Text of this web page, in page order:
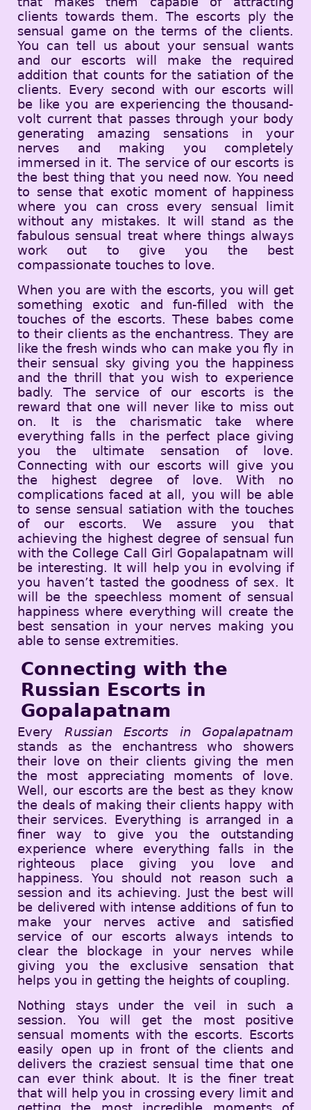
clients towards them. The escorts ply the
sensual game on the terms of the clients.
You can tell us about your sensual wants
and our escorts will make the required
addition that counts for the satiation of the
clients. Every second with our escorts will
be like you are experiencing the thousand-
volt current that passes through your body
generating amazing sensations in your
nerves and making you completely
immersed in it. The service of our escorts is
the best thing that you need now. You need
to sense that exotic moment of happiness
where you can cross every sensual limit
without any mistakes. It will stand as the
fabulous sensual treat where things always
work out to give you the best
compassionate touches to love.
When you are with the escorts, you will get
something exotic and fun-filled with the
touches of the escorts. These babes come
to their clients as the enchantress. They are
like the fresh winds who can make you fly in
their sensual sky giving you the happiness
and the thrill that you wish to experience
badly. The service of our escorts is the
reward that one will never like to miss out
on. It is the charismatic take where
everything falls in the perfect place giving
you the ultimate sensation of love.
Connecting with our escorts will give you
the highest degree of love. With no
complications faced at all, you will be able
to sense sensual satiation with the touches
of our escorts. We assure you that
achieving the highest degree of sensual fun
with the College Call Girl Gopalapatnam will
be interesting. It will help you in evolving if
you haven’t tasted the goodness of sex. It
will be the speechless moment of sensual
happiness where everything will create the
best sensation in your nerves making you
able to sense extremities.
Connecting with the
Russian Escorts in
Gopalapatnam
Every Russian Escorts in Gopalapatnam
stands as the enchantress who showers
their love on their clients giving the men
the most appreciating moments of love.
Well, our escorts are the best as they know
the deals of making their clients happy with
their services. Everything is arranged in a
finer way to give you the outstanding
experience where everything falls in the
righteous place giving you love and
happiness. You should not reason such a
session and its achieving. Just the best will
be delivered with intense additions of fun to
make your nerves active and satisfied
service of our escorts always intends to
clear the blockage in your nerves while
giving you the exclusive sensation that
helps you in getting the heights of coupling.
Nothing stays under the veil in such a
session. You will get the most positive
sensual moments with the escorts. Escorts
easily open up in front of the clients and
delivers the craziest sensual time that one
can ever think about. It is the finer treat
that will help you in crossing every limit and